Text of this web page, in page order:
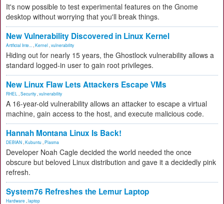
It's now possible to test experimental features on the Gnome
desktop without worrying that you'll break things.
New Vulnerability Discovered in Linux Kernel
Artificial Inte... Kernel vulnerability
Hiding out for nearly 15 years, the Ghostlock vulnerability allows a
standard logged-in user to gain root privileges.
New Linux Flaw Lets Attackers Escape VMs
RHEL Security vulnerability
A 16-year-old vulnerability allows an attacker to escape a virtual
machine, gain access to the host, and execute malicious code.
Hannah Montana Linux Is Back!
DEBIAN Kubuntu Plasma
Developer Noah Cagle decided the world needed the once
obscure but beloved Linux distribution and gave it a decidedly pink
refresh.
System76 Refreshes the Lemur Laptop
Hardware laptop